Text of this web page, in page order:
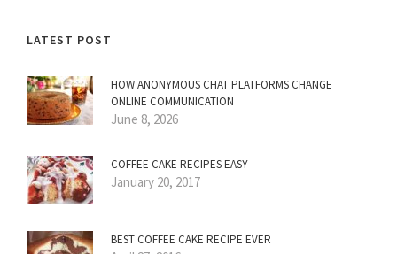
LATEST POST
HOW ANONYMOUS CHAT PLATFORMS CHANGE
ONLINE COMMUNICATION
June 8, 2026
COFFEE CAKE RECIPES EASY
January 20, 2017
BEST COFFEE CAKE RECIPE EVER